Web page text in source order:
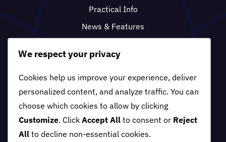
Practical Info
News & Features
We respect your privacy
Cookies help us improve your experience, deliver
personalized content, and analyze traffic. You can
choose which cookies to allow by clicking
Customize. Click Accept All to consent or Reject
All to decline non-essential cookies.